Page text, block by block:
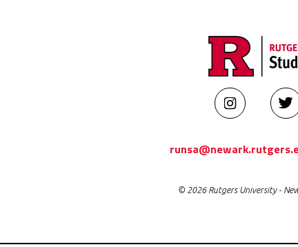
Rutgers
Newark
Student
on
on
© 2026 Rutgers University -